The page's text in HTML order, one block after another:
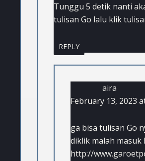
Tunggu 5 detik nanti
tulisan Go lalu klik
REPLY
aira
February 13, 2023
ga bisa tulisan Go
diklik malah masuk
http://